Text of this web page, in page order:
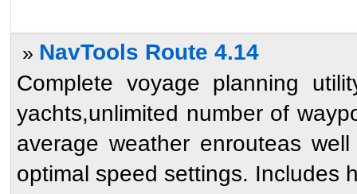
» NavTools Route 4.14
Complete voyage planning
yachts,unlimited number of
average weather enrouteas
optimal speed settings. Includes